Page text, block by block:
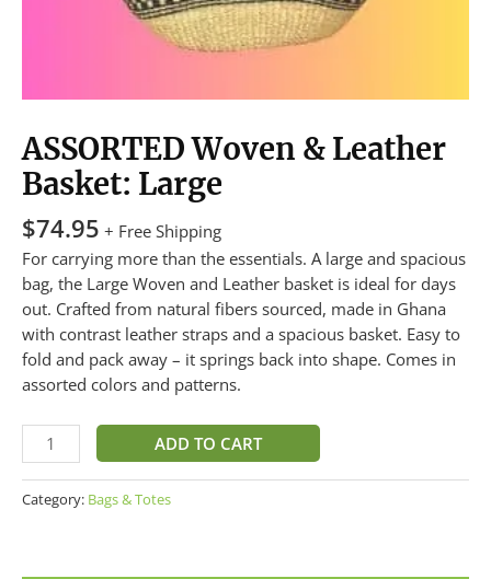
ASSORTED Woven & Leather
Basket: Large
$74.95 + Free Shipping
For carrying more than the essentials. A large and spacious
bag, the Large Woven and Leather basket is ideal for days
out. Crafted from natural fibers sourced, made in Ghana
with contrast leather straps and a spacious basket. Easy to
fold and pack away – it springs back into shape. Comes in
assorted colors and patterns.
ADD TO CART
Category: Bags & Totes